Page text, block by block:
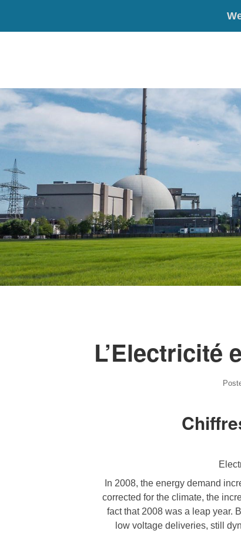
L’Electricité
In 2008, the energy demand
corrected for the climate, the
fact that 2008 was a leap year.
low voltage deliveries, still